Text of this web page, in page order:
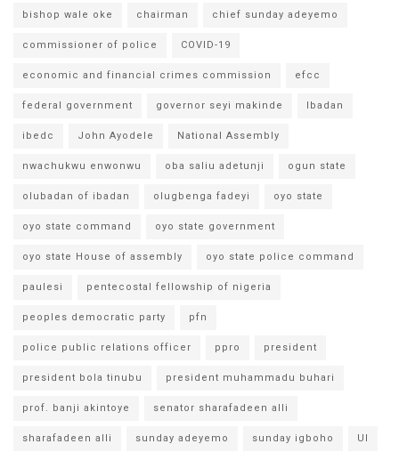
bishop wale oke chairman chief sunday adeyemo
commissioner of police COVID-19
economic and financial crimes commission efcc
federal government governor seyi makinde Ibadan
ibedc John Ayodele National Assembly
nwachukwu enwonwu oba saliu adetunji ogun state
olubadan of ibadan olugbenga fadeyi oyo state
oyo state command oyo state government
oyo state House of assembly oyo state police command
paulesi pentecostal fellowship of nigeria
peoples democratic party pfn
police public relations officer ppro president
president bola tinubu president muhammadu buhari
prof. banji akintoye senator sharafadeen alli
sharafadeen alli sunday adeyemo sunday igboho UI